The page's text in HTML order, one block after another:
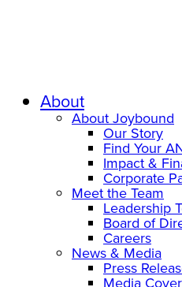
About
About Joybound
Our Story
Find Your
Impact &
Corporate
Meet the Team
Leadership
Board of
Careers
News & Media
Press
Media